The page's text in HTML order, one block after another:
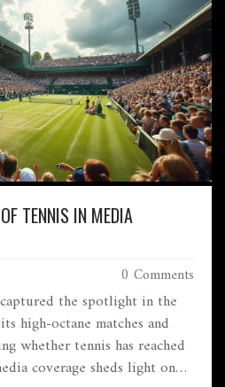
TENNIS IN MEDIA
0 Comments
the spotlight in the
high-octane matches and
whether tennis has reached
coverage sheds light on